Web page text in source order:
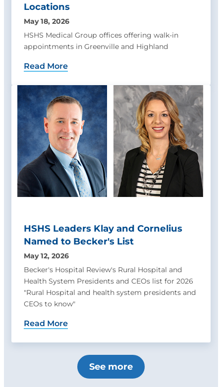
Locations
May 18, 2026
HSHS Medical Group offices offering walk-in
appointments in Greenville and Highland
Read More
HSHS Leaders Klay and Cornelius
Named to Becker's List
May 12, 2026
Becker's Hospital Review's Rural Hospital and
Health System Presidents and CEOs list for 2026
"Rural Hospital and health system presidents and
CEOs to know"
Read More
See more